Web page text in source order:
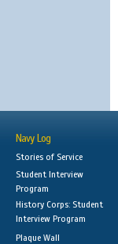
Navy Log
Stories of Service
Student Interview
Program
History Corps: Student
Interview Program
Plaque Wall